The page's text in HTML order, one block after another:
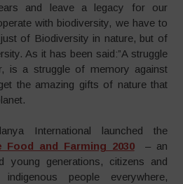
and leave a legacy for our
with biodiversity, we have to
of Biodiversity in nature, but of
As it has been said:”A struggle
is a struggle of memory against
the amazing gifts of nature that
International launched the
Food and Farming 2030– an
young generations, citizens and
people everywhere,